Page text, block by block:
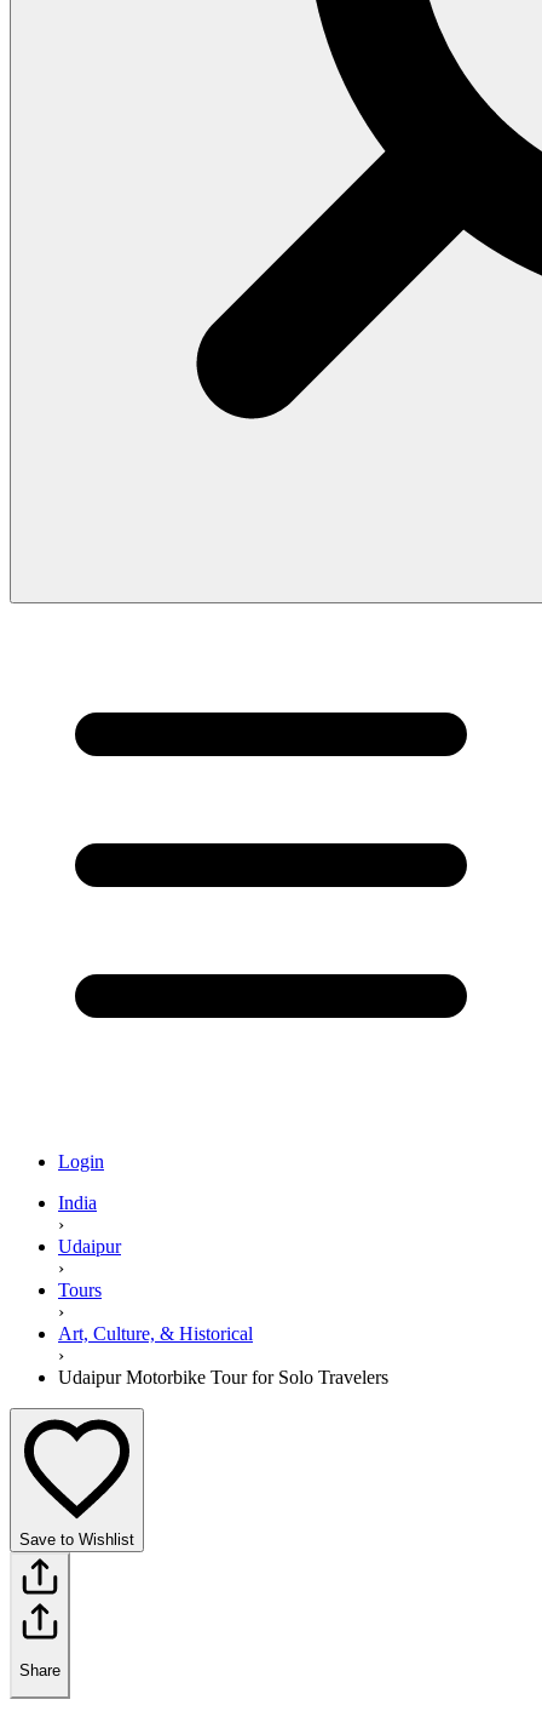
Login
India
›
Udaipur
›
Tours
›
Art, Culture, & Historical
›
Udaipur Motorbike Tour for Solo Travelers
Save to Wishlist
Share